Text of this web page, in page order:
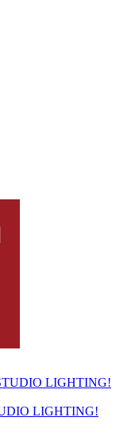
LIGHTING!